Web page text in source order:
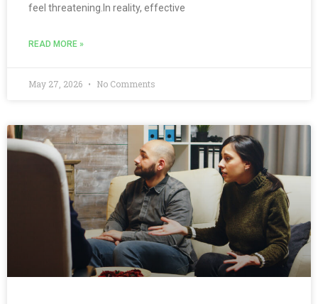
feel threatening.In reality, effective
READ MORE »
May 27, 2026 No Comments